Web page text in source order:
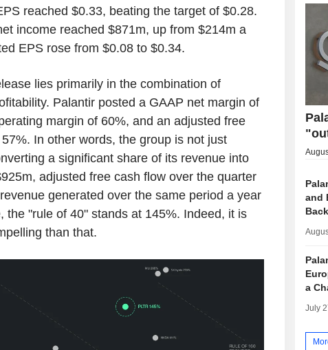
reached $0.33, beating the target of $0.28.
income reached $871m, up from $214m a
EPS rose from $0.08 to $0.34.
lies primarily in the combination of
Palantir posted a GAAP net margin of
margin of 60%, and an adjusted free
In other words, the group is not just
a significant share of its revenue into
adjusted free cash flow over the quarter
generated over the same period a year
the "rule of 40" stands at 145%. Indeed, it is
than that.
and
Back
a
July